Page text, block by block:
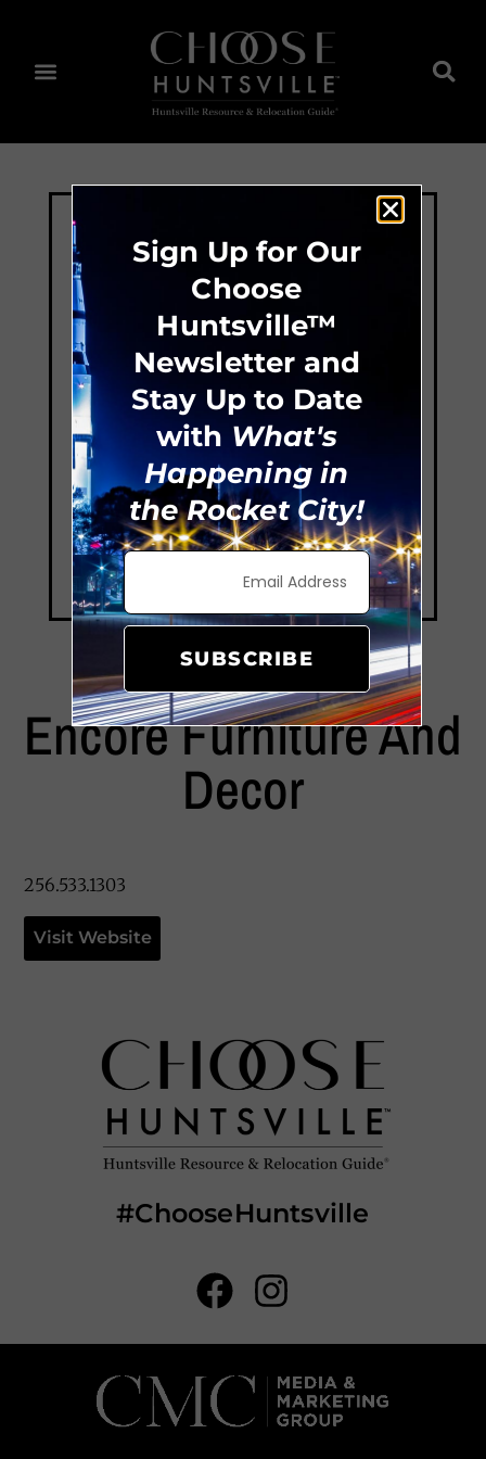
Encore Furniture And
Decor
256.533.1303
Visit Website
#ChooseHuntsville
Sign Up for Our
Choose
Huntsville™
Newsletter and
Stay Up to Date
with What's
Happening in
the Rocket City!
SUBSCRIBE